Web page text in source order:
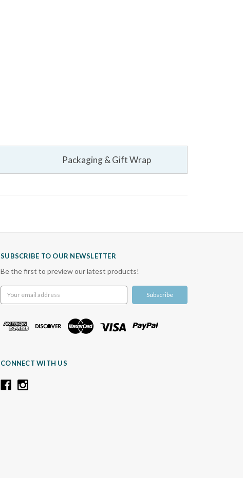
Packaging & Gift Wrap
SUBSCRIBE TO OUR NEWSLETTER
Be the first to preview our latest products!
Address
CONNECT WITH US